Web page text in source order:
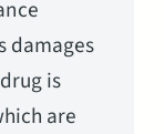
damages
is
are